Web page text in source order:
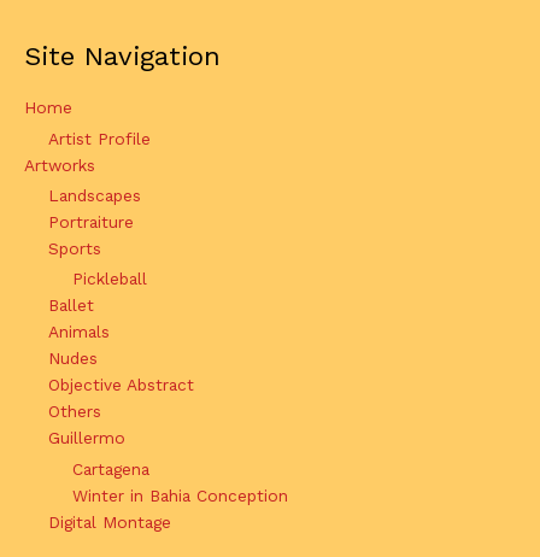
Site Navigation
Home
Artist Profile
Artworks
Landscapes
Portraiture
Sports
Pickleball
Ballet
Animals
Nudes
Objective Abstract
Others
Guillermo
Cartagena
Winter in Bahia Conception
Digital Montage